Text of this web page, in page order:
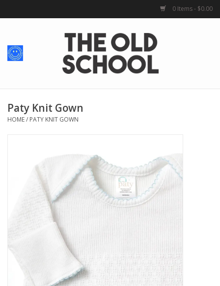
0 Items - $0.00
Home
School Spirit
School Uniforms
Paty Knit Gown
HOME/ PATY KNIT GOWN